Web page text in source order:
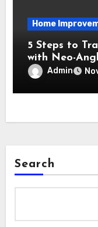
Home
5 Steps to
with Neo-
Admin
Search